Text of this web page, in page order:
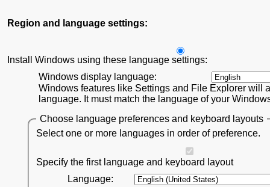
Region and language settings:
Install Windows using these language settings:
Windows display language:
Windows features like Settings and File Explorer will
language. It must match the language of your
Choose language preferences and keyboard layouts
Select one or more languages in order of preference.
Specify the first language and keyboard layout
Language: